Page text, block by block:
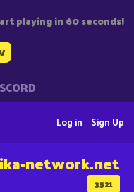
playing in 60 seconds!
Sign Up
Log in
3521
network.net